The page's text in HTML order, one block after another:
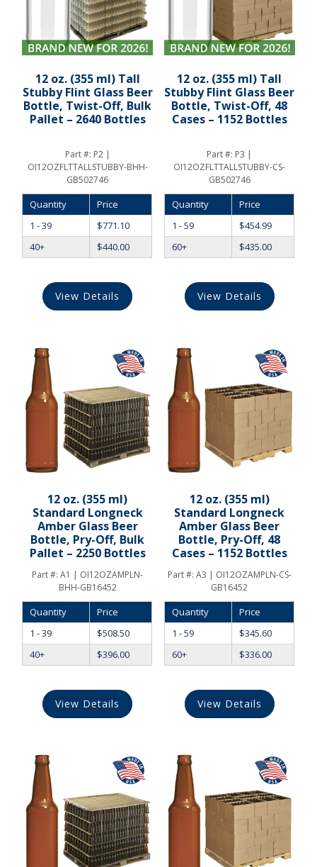
12 oz. (355 ml) Tall
Stubby Flint Glass Beer
Bottle, Twist-Off, Bulk
Pallet – 2640 Bottles
Part #: P2 |
OI12OZFLTTALLSTUBBY-BHH-
GB502746
Quantity
Price
1 - 39
$771.10
40+
$440.00
View Details
12 oz. (355 ml) Tall
Stubby Flint Glass Beer
Bottle, Twist-Off, 48
Cases – 1152 Bottles
Part #: P3 |
OI12OZFLTTALLSTUBBY-CS-
GB502746
Quantity
Price
1 - 59
$454.99
60+
$435.00
View Details
12 oz. (355 ml)
Standard Longneck
Amber Glass Beer
Bottle, Pry-Off, Bulk
Pallet – 2250 Bottles
Part #: A1 | OI12OZAMPLN-
BHH-GB16452
Quantity
Price
1 - 39
$508.50
40+
$396.00
View Details
12 oz. (355 ml)
Standard Longneck
Amber Glass Beer
Bottle, Pry-Off, 48
Cases – 1152 Bottles
Part #: A3 | OI12OZAMPLN-CS-
GB16452
Quantity
Price
1 - 59
$345.60
60+
$336.00
View Details